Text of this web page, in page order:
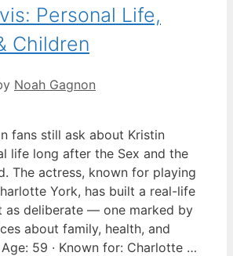
Personal Life,
Children
Noah Gagnon
fans still ask about Kristin
life long after the Sex and the
The actress, known for playing
York, has built a real-life
as deliberate — one marked by
about family, health, and
59 · Known for: Charlotte …